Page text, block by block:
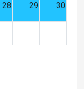
28 29 30